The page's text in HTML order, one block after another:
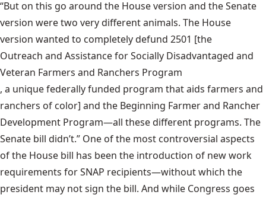
“But on this go around the House version and the Senate
version were two very different animals. The House
version wanted to completely defund 2501 [the
Outreach and Assistance for Socially Disadvantaged and
Veteran Farmers and Ranchers Program
, a unique federally funded program that aids farmers and
ranchers of color] and the Beginning Farmer and Rancher
Development Program—all these different programs. The
Senate bill didn’t.” One of the most controversial aspects
of the House bill has been the introduction of new work
requirements for SNAP recipients—without which the
president may not sign the bill. And while Congress goes